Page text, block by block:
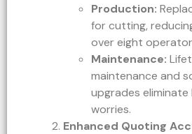
Production:
for cutting,
over eight
Maintenance:
maintenance and
upgrades
worries.
Enhanced Quoting